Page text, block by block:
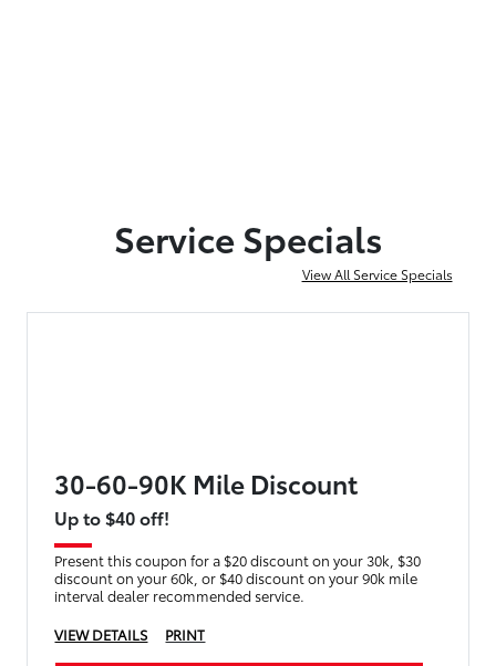
Service Specials
View All Service Specials
30-60-90K Mile Discount
Up to $40 off!
Present this coupon for a $20 discount on your 30k, $30
discount on your 60k, or $40 discount on your 90k mile
interval dealer recommended service.
VIEW DETAILS
PRINT